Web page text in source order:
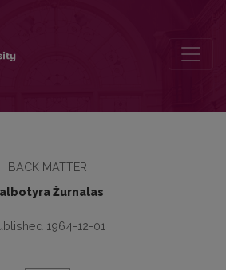
BACK MATTER
Žurnalas
1964-12-01